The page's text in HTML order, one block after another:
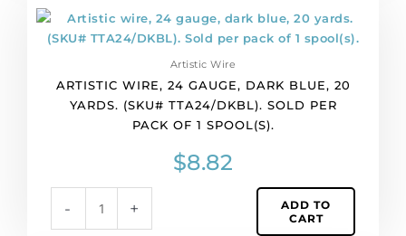
quantity
Artistic Wire
ARTISTIC WIRE, 24 GAUGE, DARK BLUE, 20
YARDS. (SKU# TTA24/DKBL). SOLD PER
PACK OF 1 SPOOL(S).
$8.82
-
Artistic
24
dark
blue,
TTA24/DKBL).
Sold
per
+
ADD TO
CART